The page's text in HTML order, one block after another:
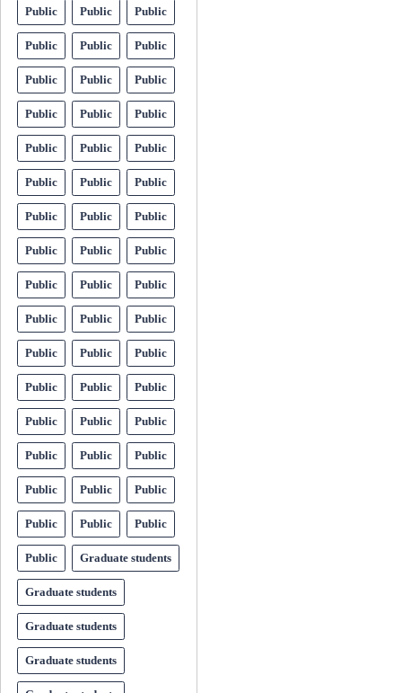
Public Public Public
Public Public Public
Public Public Public
Public Public Public
Public Public Public
Public Public Public
Public Public Public
Public Public Public
Public Public Public
Public Public Public
Public Public Public
Public Public Public
Public Public Public
Public Public Public
Public Public Public
Public Public Public
Public Graduate students
Graduate students
Graduate students
Graduate students